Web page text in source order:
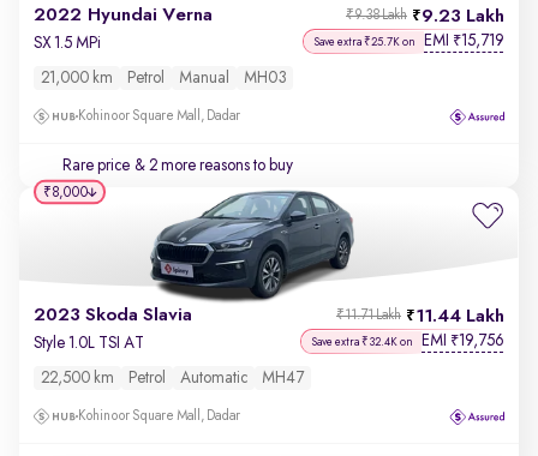
2022 Hyundai Verna 9.23 Lakh
₹9.38 Lakh
SX 1.5 MPi Save extra ₹25.7K on EMI ₹15,719
21,000 km Petrol Manual MH03
Kohinoor Square Mall, Dadar
Rare price & 2 more reasons to buy
2023 Skoda Slavia 11.44 Lakh
₹11.71 Lakh
Style 1.0L TSI AT Save extra ₹32.4K on EMI ₹19,756
22,500 km Petrol Automatic MH47
Kohinoor Square Mall, Dadar
₹8,000